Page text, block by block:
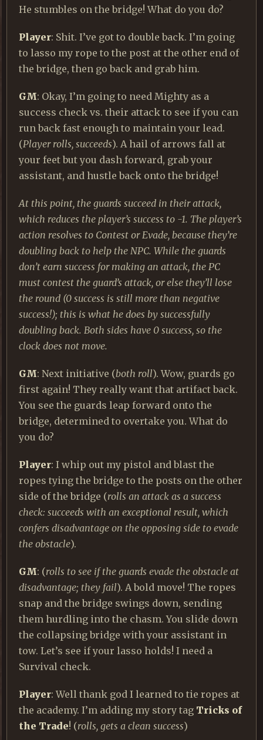
He stumbles on the bridge! What do you do?
Player: Shit. I’ve got to double back. I’m going
to lasso my rope to the post at the other end of
the bridge, then go back and grab him.
GM: Okay, I’m going to need Mighty as a
success check vs. their attack to see if you can
run back fast enough to maintain your lead.
(Player rolls, succeeds). A hail of arrows fall at
your feet but you dash forward, grab your
assistant, and hustle back onto the bridge!
At this point, the guards succeed in their attack,
which reduces the player’s success to -1. The player’s
action resolves to Contest or Evade, because they’re
doubling back to help the NPC. While the guards
don’t earn success for making an attack, the PC
must contest the guard’s attack, or else they’ll lose
the round (0 success is still more than negative
success!); this is what he does by successfully
doubling back. Both sides have 0 success, so the
clock does not move.
GM: Next initiative (both roll). Wow, guards go
first again! They really want that artifact back.
You see the guards leap forward onto the
bridge, determined to overtake you. What do
you do?
Player: I whip out my pistol and blast the
ropes tying the bridge to the posts on the other
side of the bridge (rolls an attack as a success
check: succeeds with an exceptional result, which
confers disadvantage on the opposing side to evade
the obstacle).
GM: (rolls to see if the guards evade the obstacle at
disadvantage; they fail). A bold move! The ropes
snap and the bridge swings down, sending
them hurdling into the chasm. You slide down
the collapsing bridge with your assistant in
tow. Let’s see if your lasso holds! I need a
Survival check.
Player: Well thank god I learned to tie ropes at
the academy. I’m adding my story tag Tricks of
the Trade! (rolls, gets a clean success)